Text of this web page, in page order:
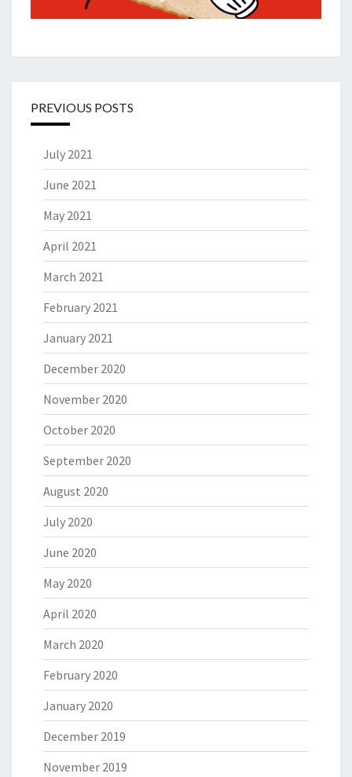
PREVIOUS POSTS
July 2021
June 2021
May 2021
April 2021
March 2021
February 2021
January 2021
December 2020
November 2020
October 2020
September 2020
August 2020
July 2020
June 2020
May 2020
April 2020
March 2020
February 2020
January 2020
December 2019
November 2019